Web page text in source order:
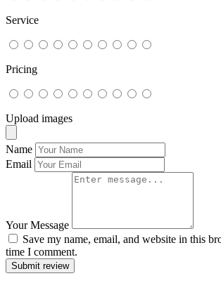
Service
Pricing
Upload images
Name
Email
Your Message
Save my name, email, and website in this
time I comment.
Submit review